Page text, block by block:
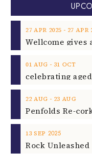
27 APR 2025 ‐ 27 APR
01 AUG ‐ 31 OCT
celebrating
22 AUG ‐ 23 AUG
13 SEP 2025
Rock Unleashed